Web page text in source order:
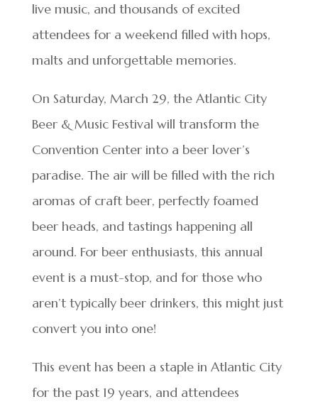
live music, and thousands of excited
attendees for a weekend filled with hops,
malts and unforgettable memories.
On Saturday, March 29, the Atlantic City
Beer & Music Festival will transform the
Convention Center into a beer lover’s
paradise. The air will be filled with the rich
aromas of craft beer, perfectly foamed
beer heads, and tastings happening all
around. For beer enthusiasts, this annual
event is a must-stop, and for those who
aren’t typically beer drinkers, this might just
convert you into one!
This event has been a staple in Atlantic City
for the past 19 years, and attendees